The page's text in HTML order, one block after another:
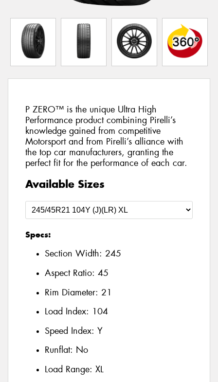
P ZERO™ is the unique Ultra High
Performance product combining Pirelli’s
knowledge gained from competitive
Motorsport and from Pirelli’s alliance with
the top car manufacturers, granting the
perfect fit for the performance of each car.
Available Sizes
Specs:
Section Width: 245
Aspect Ratio: 45
Rim Diameter: 21
Load Index: 104
Speed Index: Y
Runflat: No
Load Range: XL